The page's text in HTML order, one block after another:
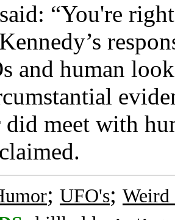
“You're
and human
meet with
; UFO's;